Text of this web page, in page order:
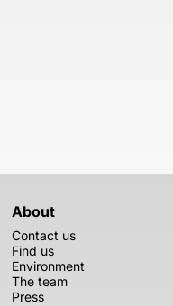
About
Contact us
Find us
Environment
The team
Press